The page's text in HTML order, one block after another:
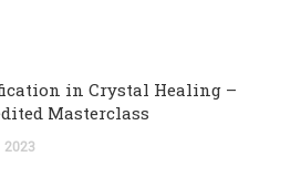
in Crystal Healing –
Masterclass
2023